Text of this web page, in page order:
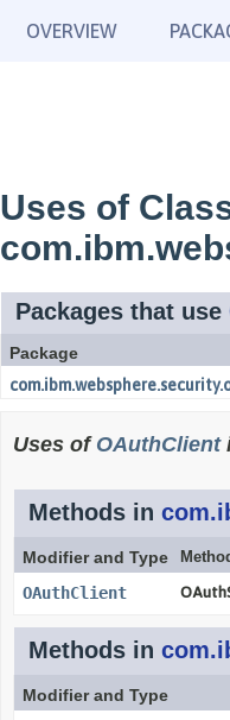
OVERVIEW
Uses of
Packages that use
Package
Uses of OAuthClient
Methods in
Modifier and Type
OAuthClient
Methods in
Modifier and Type